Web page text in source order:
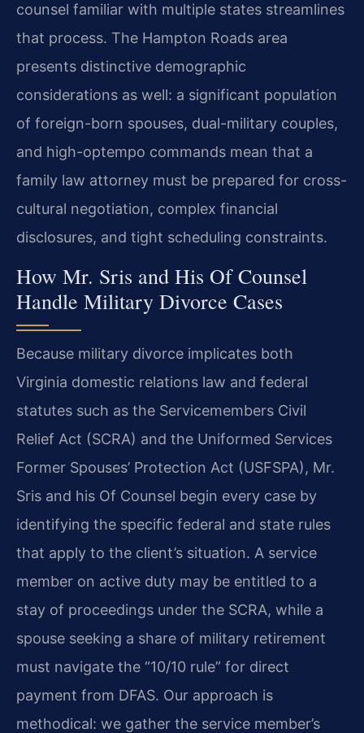
counsel familiar with multiple states streamlines
that process. The Hampton Roads area
presents distinctive demographic
considerations as well: a significant population
of foreign-born spouses, dual-military couples,
and high-optempo commands mean that a
family law attorney must be prepared for cross-
cultural negotiation, complex financial
disclosures, and tight scheduling constraints.
How Mr. Sris and His Of Counsel
Handle Military Divorce Cases
Because military divorce implicates both
Virginia domestic relations law and federal
statutes such as the Servicemembers Civil
Relief Act (SCRA) and the Uniformed Services
Former Spouses’ Protection Act (USFSPA), Mr.
Sris and his Of Counsel begin every case by
identifying the specific federal and state rules
that apply to the client’s situation. A service
member on active duty may be entitled to a
stay of proceedings under the SCRA, while a
spouse seeking a share of military retirement
must navigate the “10/10 rule” for direct
payment from DFAS. Our approach is
methodical: we gather the service member’s